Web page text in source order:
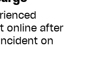
online after
on